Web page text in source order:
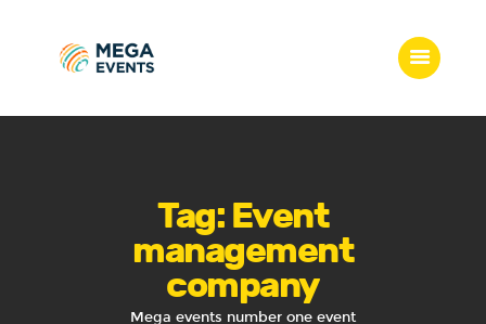
Tag: Event
management
company
Mega events number one event
Who we are
Our Team
Get Quote
Packages